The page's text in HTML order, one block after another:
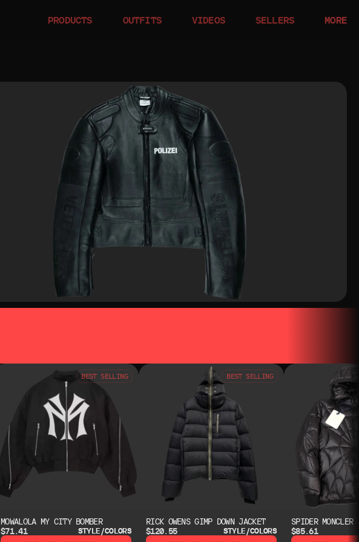
PRODUCTS OUTFITS VIDEOS SELLERS MORE
BEST SELLING
MOWALOLA MY CITY BOMBER
$71.41
STYLE/COLORS
BEST SELLING
RICK OWENS GIMP DOWN JACKET
$120.55
STYLE/COLORS
SPIDER MONCLER
$85.61